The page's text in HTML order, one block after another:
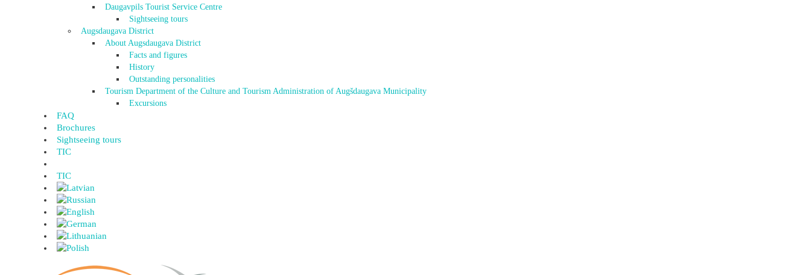
Daugavpils Tourist Service Centre
Sightseeing tours
Augsdaugava District
About Augsdaugava District
Facts and figures
History
Outstanding personalities
Tourism Department of the Culture and Tourism Administration of Augšdaugava Municipality
Excursions
FAQ
Brochures
Sightseeing tours
TIC
TIC